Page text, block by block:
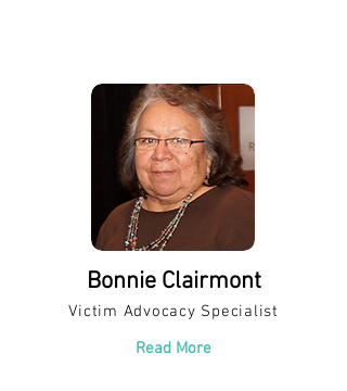
Bonnie Clairmont
Victim Advocacy Specialist
Read More